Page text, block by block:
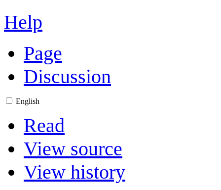
Help
Page
Discussion
English
Read
View source
View history